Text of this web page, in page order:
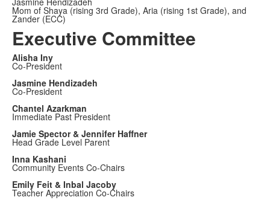
Mom of Shaya (rising 3rd Grade), Aria (rising 1st Grade), and
Zander (ECC)
Executive Committee
Alisha Iny
Co-President
Jasmine Hendizadeh
Co-President
Chantel Azarkman
Immediate Past President
Jamie Spector & Jennifer Haffner
Head Grade Level Parent
Inna Kashani
Community Events Co-Chairs
Emily Feit & Inbal Jacoby
Teacher Appreciation Co-Chairs